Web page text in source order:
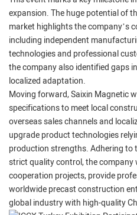
expansion. The huge potential of
market highlights the company’s
including independent
technologies and professional
the company also identified gaps
localized adaptation.
Moving forward, Saixin Magnetic
specifications to meet local
overseas sales channels and
upgrade product technologies
production strengths. Adhering to
strict quality control, the company
cooperation projects, provide
worldwide precast construction
global industry with high-quality